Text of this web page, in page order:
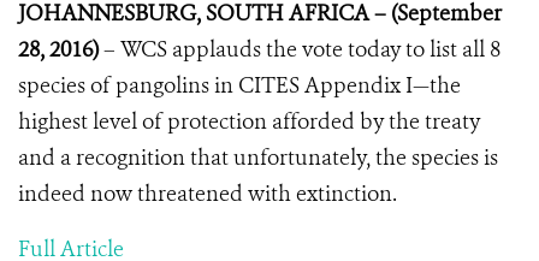
JOHANNESBURG, SOUTH AFRICA – (September
28, 2016)– WCS applauds the vote today to list all 8
species of pangolins in CITES Appendix I—the
highest level of protection afforded by the treaty
and a recognition that unfortunately, the species is
indeed now threatened with extinction.
Full Article